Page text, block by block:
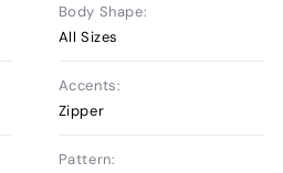
Body Shape:
All Sizes
Accents:
Zipper
Pattern: